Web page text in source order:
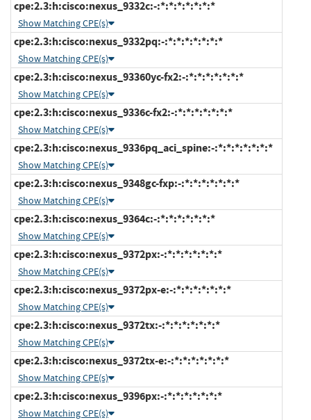
cpe:2.3:h:cisco:nexus_9332c:-:*:*:*:*:*:*:*
Show Matching CPE(s)
cpe:2.3:h:cisco:nexus_9332pq:-:*:*:*:*:*:*:*
Show Matching CPE(s)
cpe:2.3:h:cisco:nexus_93360yc-fx2:-:*:*:*:*:*:*:*
Show Matching CPE(s)
cpe:2.3:h:cisco:nexus_9336c-fx2:-:*:*:*:*:*:*:*
Show Matching CPE(s)
cpe:2.3:h:cisco:nexus_9336pq_aci_spine:-:*:*:*:*:*:*:*
Show Matching CPE(s)
cpe:2.3:h:cisco:nexus_9348gc-fxp:-:*:*:*:*:*:*:*
Show Matching CPE(s)
cpe:2.3:h:cisco:nexus_9364c:-:*:*:*:*:*:*:*
Show Matching CPE(s)
cpe:2.3:h:cisco:nexus_9372px:-:*:*:*:*:*:*:*
Show Matching CPE(s)
cpe:2.3:h:cisco:nexus_9372px-e:-:*:*:*:*:*:*:*
Show Matching CPE(s)
cpe:2.3:h:cisco:nexus_9372tx:-:*:*:*:*:*:*:*
Show Matching CPE(s)
cpe:2.3:h:cisco:nexus_9372tx-e:-:*:*:*:*:*:*:*
Show Matching CPE(s)
cpe:2.3:h:cisco:nexus_9396px:-:*:*:*:*:*:*:*
Show Matching CPE(s)